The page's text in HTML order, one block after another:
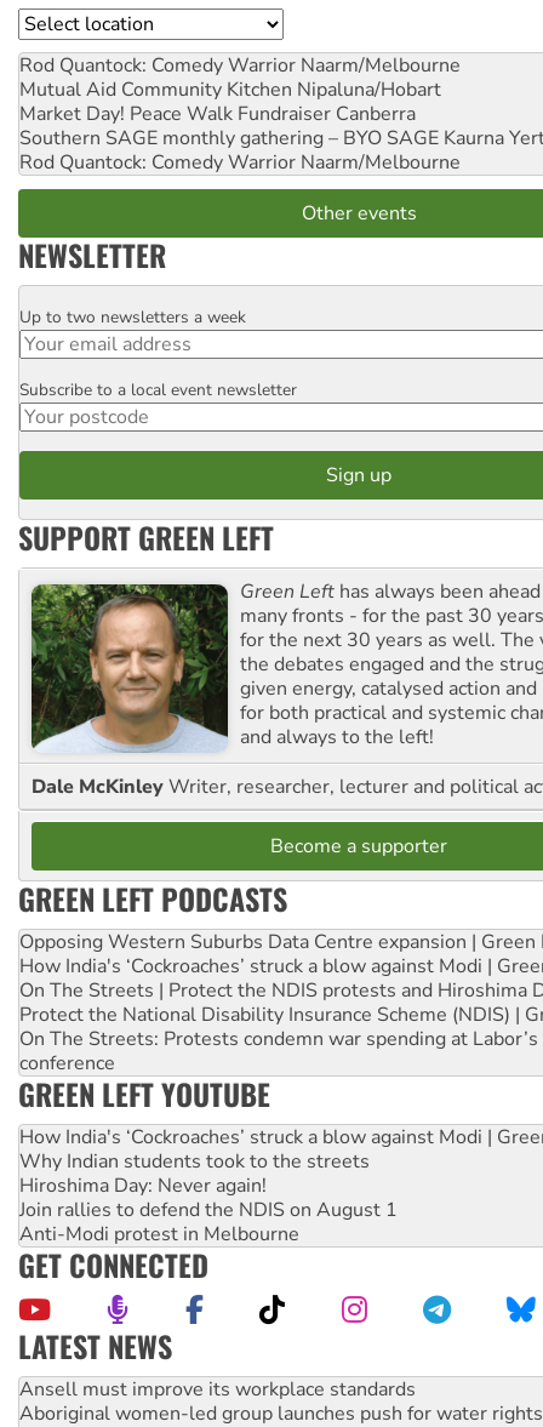
Location
Rod Quantock: Comedy Warrior Naarm/Melbourne
Mutual Aid Community Kitchen Nipaluna/Hobart
Market Day! Peace Walk Fundraiser Canberra
Southern SAGE monthly gathering – BYO SAGE Kaurna
Rod Quantock: Comedy Warrior Naarm/Melbourne
Other events
NEWSLETTER
Email
Up to two newsletters a week
Postcode
Subscribe to a local event newsletter
SUPPORT GREEN LEFT
Green Left has always been
many fronts - for the past 30
for the next 30 years as well. The
the debates engaged and the
given energy, catalysed action
for both practical and systemic
and always to the left!
Dale McKinleyWriter, researcher, lecturer and political
Become a supporter
GREEN LEFT PODCASTS
Opposing Western Suburbs Data Centre expansion | Green
How India's ‘Cockroaches’ struck a blow against Modi |
On The Streets | Protect the NDIS protests and Hiroshima
Protect the National Disability Insurance Scheme (NDIS) |
On The Streets: Protests condemn war spending at
conference
GREEN LEFT YOUTUBE
How India's ‘Cockroaches’ struck a blow against Modi |
Why Indian students took to the streets
Hiroshima Day: Never again!
Join rallies to defend the NDIS on August 1
Anti-Modi protest in Melbourne
GET CONNECTED
LATEST NEWS
Aboriginal women-led group launches push for water rights
United States: Trump prepares to reject midterm election